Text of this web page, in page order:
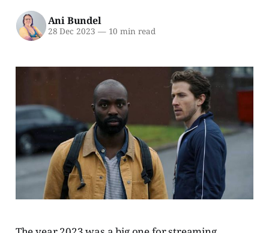
Ani Bundel
28 Dec 2023 —10 min read